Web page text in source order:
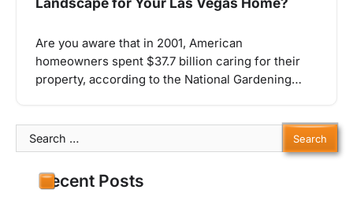
Are you aware that in 2001, American
homeowners spent $37.7 billion caring for their
property, according to the National Gardening…
Search
for:
Recent Posts